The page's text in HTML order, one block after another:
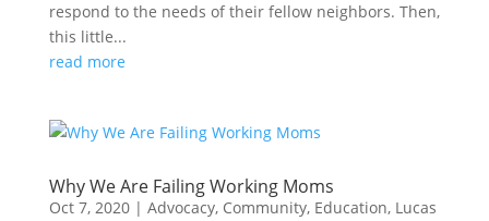
respond to the needs of their fellow neighbors. Then,
this little...
read more
Why We Are Failing Working Moms
Oct 7, 2020| Advocacy, Community, Education, Lucas